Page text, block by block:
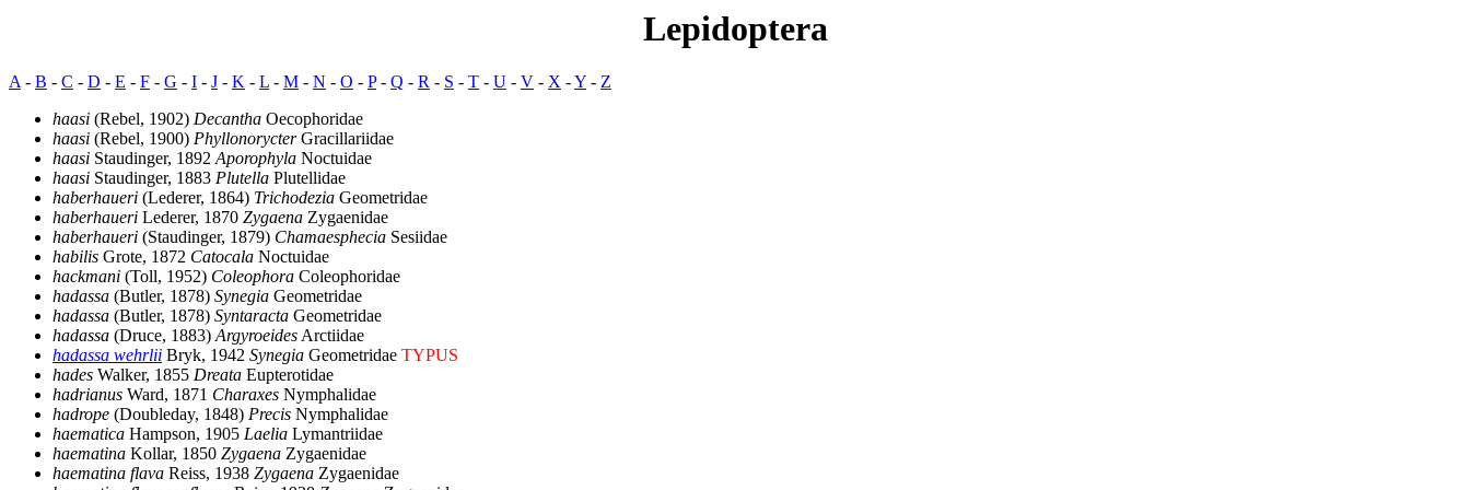
Lepidoptera
A- B - C - D - E - F - G - I - J - K - L - M - N - O - P- Q - R - S - T - U - V - X -Y - Z
haasi (Rebel, 1902) Decantha Oecophoridae
haasi (Rebel, 1900) PhyllonorycterGracillariidae
haasi Staudinger, 1892Aporophyla Noctuidae
haasi Staudinger, 1883 Plutella Plutellidae
haberhaueri (Lederer, 1864) Trichodezia Geometridae
haberhaueri Lederer, 1870 Zygaena Zygaenidae
haberhaueri (Staudinger, 1879) Chamaesphecia Sesiidae
habilis Grote, 1872 Catocala Noctuidae
hackmani (Toll, 1952) Coleophora Coleophoridae
hadassa (Butler, 1878) Synegia Geometridae
hadassa (Butler, 1878) Syntaracta Geometridae
hadassa (Druce, 1883)ArgyroeidesArctiidae
hadassa wehrlii Bryk, 1942 Synegia Geometridae TYPUS
hades Walker, 1855 Dreata Eupterotidae
hadrianus Ward, 1871 Charaxes Nymphalidae
hadrope (Doubleday, 1848) Precis Nymphalidae
haematica Hampson, 1905 Laelia Lymantriidae
haematina Kollar, 1850 Zygaena Zygaenidae
haematina flava Reiss, 1938 Zygaena Zygaenidae